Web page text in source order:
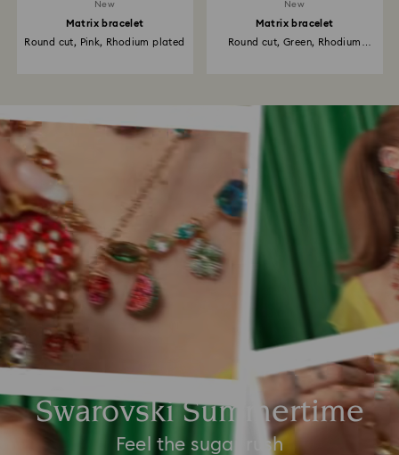
New
Matrix bracelet
Round cut, Pink, Rhodium plated
New
Matrix bracelet
Round cut, Green, Rhodium
Swarovski Summertime
Feel the sugar rush